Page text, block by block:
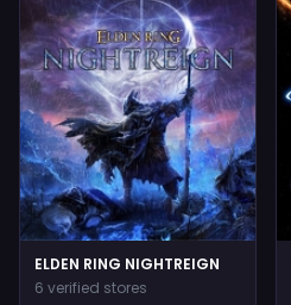
ELDEN RING NIGHTREIGN
6 verified stores